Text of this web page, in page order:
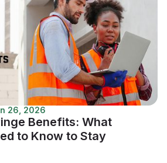
26, 2026
Benefits: What
to Know to Stay